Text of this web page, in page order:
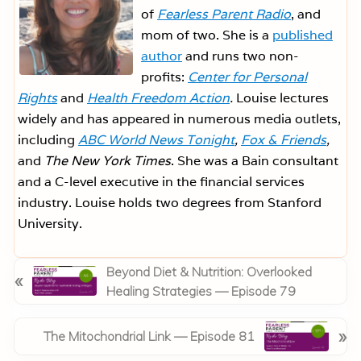
of Fearless Parent Radio, and
mom of two. She is a published
authorand runs two non-
profits: Center for Personal
Rightsand Health Freedom Action. Louise lectures
widely and has appeared in numerous media outlets,
including ABC World News Tonight, Fox & Friends,
and The New York Times. She was a Bain consultant
and a C-level executive in the financial services
industry. Louise holds two degrees from Stanford
University.
r
«
Beyond Diet & Nutrition: Overlooked
Healing Strategies — Episode 79
The Mitochondrial Link — Episode 81
»